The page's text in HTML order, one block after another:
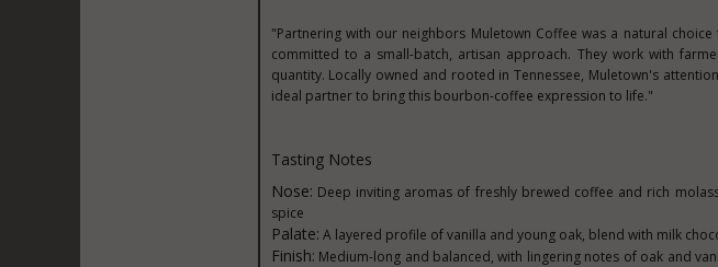
"Partnering with our neighbors Muletown Coffee was a natural
committed to a small-batch, artisan approach. They work with
quantity. Locally owned and rooted inTennessee, Muletown's
ideal partner to bring this bourbon-coffee expression to life."
Tasting Notes
Nose: Deep inviting aromas of freshly brewed coffee and rich
spice
Palate: A layered profile of vanilla and young oak, blend with milk
Finish: Medium-long and balanced, with lingering notes of oak and